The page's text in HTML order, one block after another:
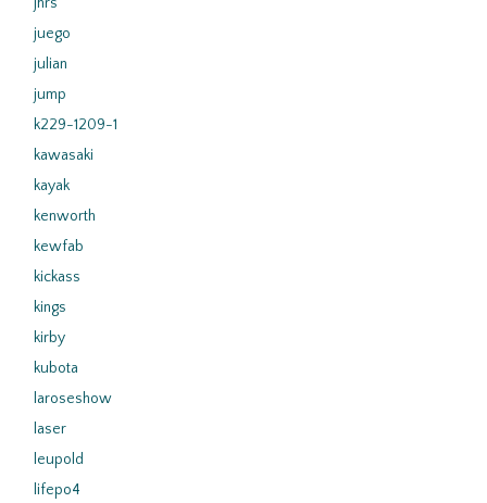
juego
julian
jump
k229-1209-1
kawasaki
kayak
kenworth
kewfab
kickass
kings
kirby
kubota
laroseshow
laser
leupold
lifepo4